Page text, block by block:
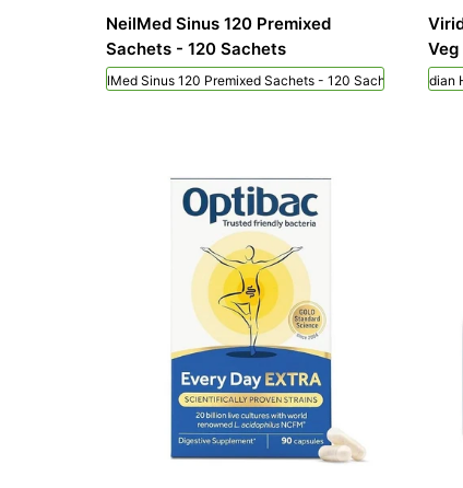
NeilMed Sinus 120 Premixed
Sachets - 120 Sachets
NeilMed Sinus 120 Premixed Sachets - 120 Sachets
Veg